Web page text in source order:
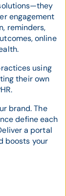
engagement
reminders,
online
using
their own
brand. The
define each
a portal
boosts your